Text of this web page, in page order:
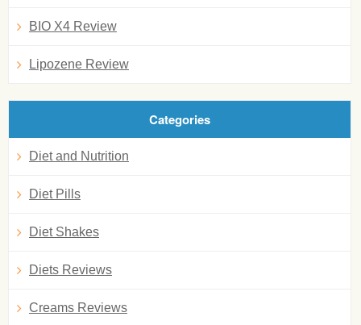
BIO X4 Review
Lipozene Review
Categories
Diet and Nutrition
Diet Pills
Diet Shakes
Diets Reviews
Creams Reviews